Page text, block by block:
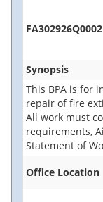
FA302926Q0002
Synopsis
This BPA is for
repair of fire
All work must
requirements,
Statement of
Office Location